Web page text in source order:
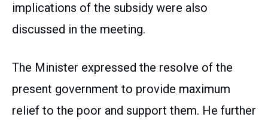
implications of the subsidy were also
discussed in the meeting.
The Minister expressed the resolve of the
present government to provide maximum
relief to the poor and support them. He further